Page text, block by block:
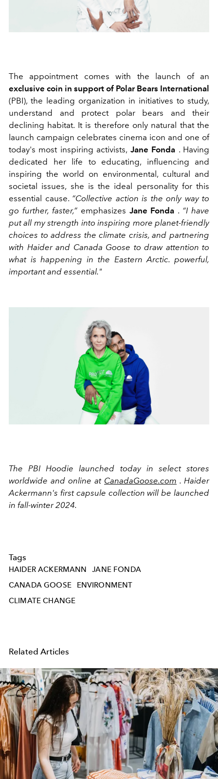
The appointment comes with the launch of an
exclusive coin in support of Polar Bears International
(PBI), the leading organization in initiatives to study,
understand and protect polar bears and their
declining habitat. It is therefore only natural that the
launch campaign celebrates cinema icon and one of
today's most inspiring activists, Jane Fonda . Having
dedicated her life to educating, influencing and
inspiring the world on environmental, cultural and
societal issues, she is the ideal personality for this
essential cause. “Collective action is the only way to
go further, faster,”emphasizes Jane Fonda . “I have
put all my strength into inspiring more planet-friendly
choices to address the climate crisis, and partnering
with Haider and Canada Goose to draw attention to
what is happening in the Eastern Arctic. powerful,
important and essential."
The PBI Hoodie launched today in select stores
worldwide and online at CanadaGoose.com . Haider
Ackermann's first capsule collection will be launched
in fall-winter 2024.
Tags
HAIDER ACKERMANN
JANE FONDA
CANADA GOOSE
ENVIRONMENT
CLIMATE CHANGE
Related Articles